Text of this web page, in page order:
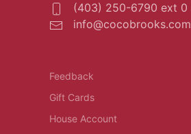
(403) 250-6790 ext 0
info@cocobrooks.com
Feedback
Gift Cards
House Account